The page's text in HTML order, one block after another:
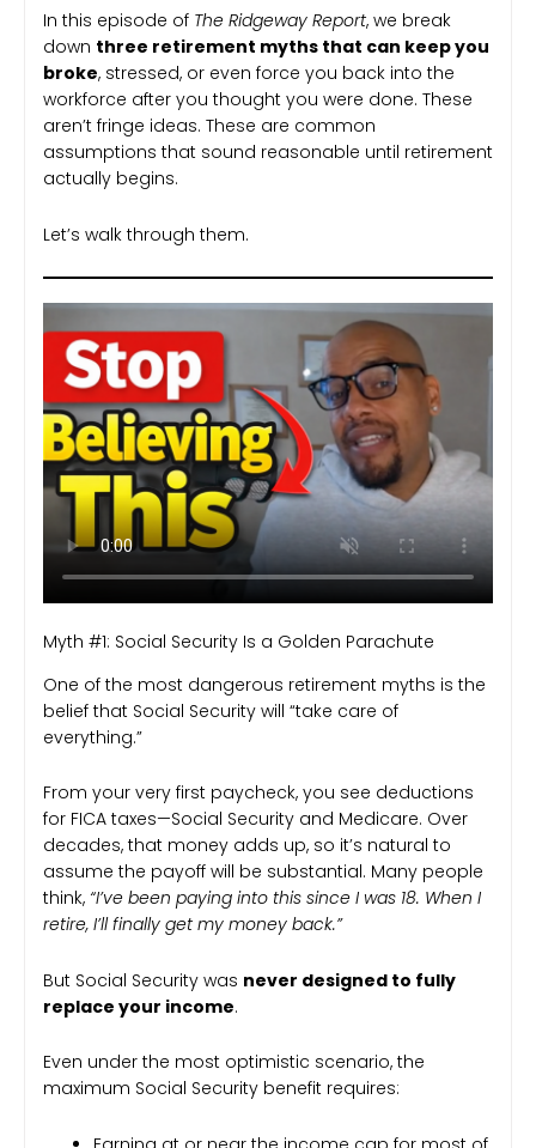
In this episode of The Ridgeway Report, we break
down three retirement myths that can keep you
broke, stressed, or even force you back into the
workforce after you thought you were done. These
aren’t fringe ideas. These are common
assumptions that sound reasonable until retirement
actually begins.
Let’s walk through them.
Myth #1: Social Security Is a Golden Parachute
One of the most dangerous retirement myths is the
belief that Social Security will “take care of
everything.”
From your very first paycheck, you see deductions
for FICA taxes—Social Security and Medicare. Over
decades, that money adds up, so it’s natural to
assume the payoff will be substantial. Many people
think, “I’ve been paying into this since I was 18. When I
retire, I’ll finally get my money back.”
But Social Security was never designed to fully
replace your income.
Even under the most optimistic scenario, the
maximum Social Security benefit requires: